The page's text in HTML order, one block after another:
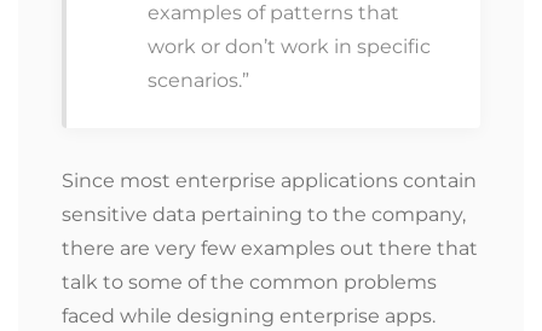
examples of patterns that
work or don’t work in specific
scenarios.”
Since most enterprise applications contain
sensitive data pertaining to the company,
there are very few examples out there that
talk to some of the common problems
faced while designing enterprise apps.